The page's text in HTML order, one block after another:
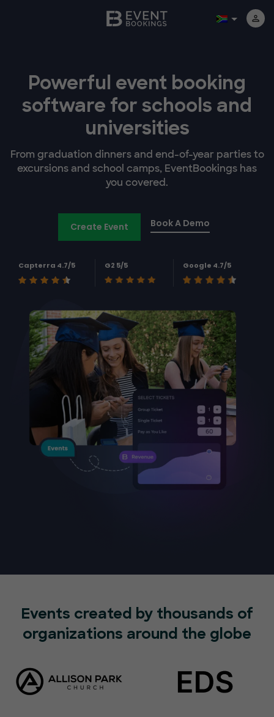
Powerful event booking
software for schools and
universities
From graduation dinners and end-of-year parties to
excursions and school camps, EventBookings has
you covered.
Create Event Book A Demo
Capterra 4.7/5 G2 5/5 Google 4.7/5
Events created by thousands of
organizations around the globe